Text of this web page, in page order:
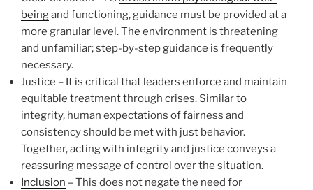
beingand functioning, guidance must be provided at a
more granular level. The environment is threatening
and unfamiliar; step-by-step guidance is frequently
necessary.
Justice – It is critical that leaders enforce and maintain
equitable treatment through crises. Similar to
integrity, human expectations of fairness and
consistency should be met with just behavior.
Together, acting with integrity and justice conveys a
reassuring message of control over the situation.
Inclusion – This does not negate the need for